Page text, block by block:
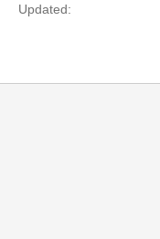
Updated: